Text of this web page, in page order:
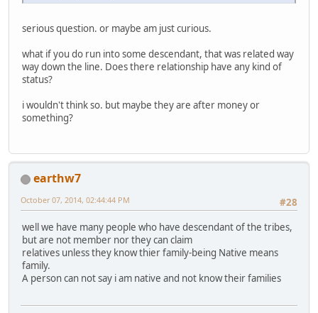
serious question. or maybe am just curious.
what if you do run into some descendant, that was related way
way down the line. Does there relationship have any kind of
status?
i wouldn't think so. but maybe they are after money or
something?
earthw7
#28
October 07, 2014, 02:44:44 PM
well we have many people who have descendant of the tribes,
but are not member nor they can claim
relatives unless they know thier family-being Native means
family.
A person can not say i am native and not know their families